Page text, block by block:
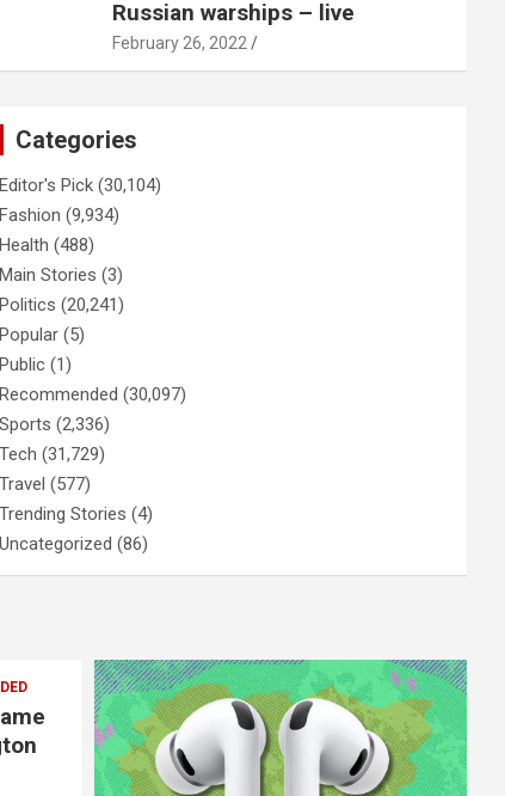
Russian warships – live
February 26, 2022
Categories
Editor's Pick (30,104)
Fashion (9,934)
Health (488)
Main Stories (3)
Politics (20,241)
Popular (5)
Public (1)
Recommended (30,097)
Sports (2,336)
Tech (31,729)
Travel (577)
Trending Stories (4)
Uncategorized (86)